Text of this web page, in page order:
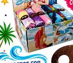
Best
Sellers
Catalogs